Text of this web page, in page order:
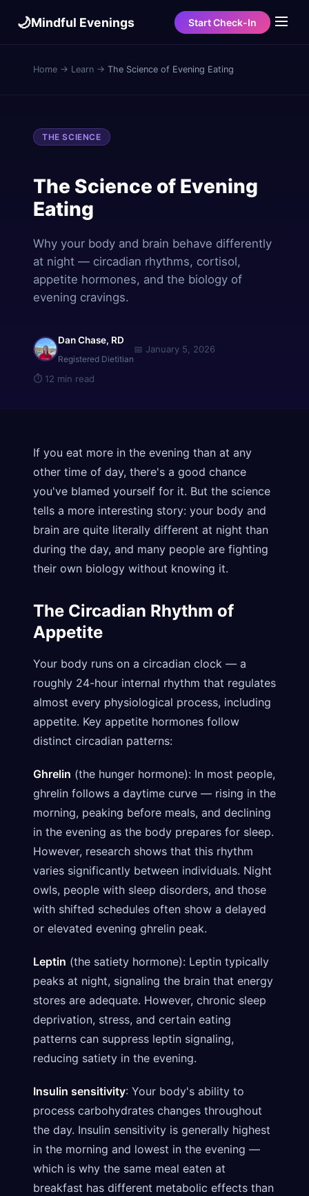
🌙Mindful Evenings Start Check-In
Home → Learn → The Science of Evening Eating
THE SCIENCE
The Science of Evening
Eating
Why your body and brain behave differently
at night — circadian rhythms, cortisol,
appetite hormones, and the biology of
evening cravings.
Dan Chase, RD
Registered Dietitian
📅 January 5, 2026
⏱ 12 min read
If you eat more in the evening than at any
other time of day, there's a good chance
you've blamed yourself for it. But the science
tells a more interesting story: your body and
brain are quite literally different at night than
during the day, and many people are fighting
their own biology without knowing it.
The Circadian Rhythm of
Appetite
Your body runs on a circadian clock — a
roughly 24-hour internal rhythm that regulates
almost every physiological process, including
appetite. Key appetite hormones follow
distinct circadian patterns:
Ghrelin (the hunger hormone): In most people,
ghrelin follows a daytime curve — rising in the
morning, peaking before meals, and declining
in the evening as the body prepares for sleep.
However, research shows that this rhythm
varies significantly between individuals. Night
owls, people with sleep disorders, and those
with shifted schedules often show a delayed
or elevated evening ghrelin peak.
Leptin (the satiety hormone): Leptin typically
peaks at night, signaling the brain that energy
stores are adequate. However, chronic sleep
deprivation, stress, and certain eating
patterns can suppress leptin signaling,
reducing satiety in the evening.
Insulin sensitivity: Your body's ability to
process carbohydrates changes throughout
the day. Insulin sensitivity is generally highest
in the morning and lowest in the evening —
which is why the same meal eaten at
breakfast has different metabolic effects than